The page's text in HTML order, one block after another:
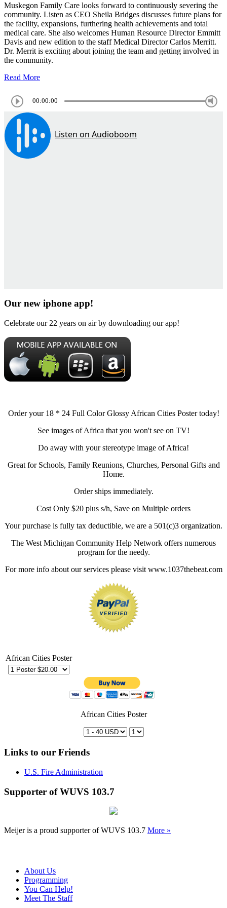
Muskegon Family Care looks forward to continuously severing the
community. Listen as CEO Sheila Bridges discusses future plans for
the facility, expansions, furthering health achievements and total
medical care. She also welcomes Human Resource Director Emmitt
Davis and new edition to the staff Medical Director Carlos Merritt.
Dr. Merrit is exciting about joining the team and getting involved in
the community.
Read More
00:00:00
Our new iphone app!
Celebrate our 22 years on air by downloading our app!
Order your 18 * 24 Full Color Glossy African Cities Poster today!
See images of Africa that you won't see on TV!
Do away with your stereotype image of Africa!
Great for Schools, Family Reunions, Churches, Personal Gifts and
Home.
Order ships immediately.
Cost Only $20 plus s/h, Save on Multiple orders
Your purchase is fully tax deductible, we are a 501(c)3 organization.
The West Michigan Community Help Network offers numerous
program for the needy.
For more info about our services please visit www.1037thebeat.com
African Cities Poster
African Cities Poster
Links to our Friends
U.S. Fire Administration
Supporter of WUVS 103.7
Meijer is a proud supporter of WUVS 103.7 More »
About Us
Programming
You Can Help!
Meet The Staff